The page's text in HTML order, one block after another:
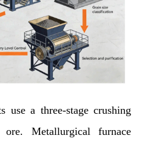
use a three-stage crushing
Metallurgical furnace